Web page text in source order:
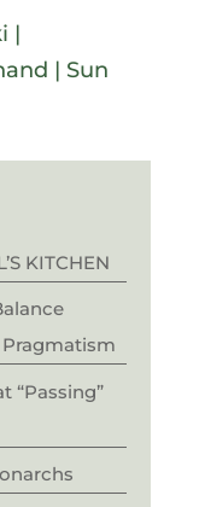
|
| Sun
KITCHEN
“Passing”